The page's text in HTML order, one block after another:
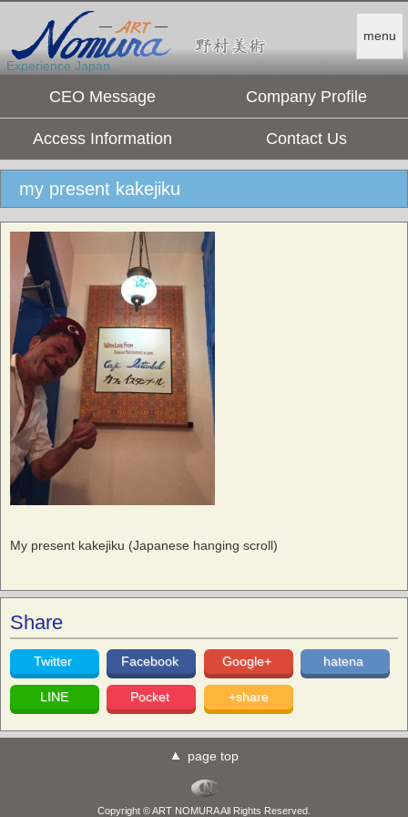
menu
Experience Japan.
CEO Message Company Profile
Access Information Contact Us
my present kakejiku
My present kakejiku (Japanese hanging scroll)
Share
Twitter Facebook Google+ hatena
LINE Pocket +share
page top
Copyright © ART NOMURA All Rights Reserved.